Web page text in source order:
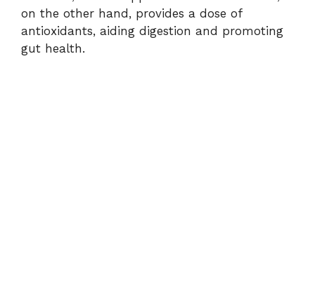
on the other hand, provides a dose of
antioxidants, aiding digestion and promoting
gut health.